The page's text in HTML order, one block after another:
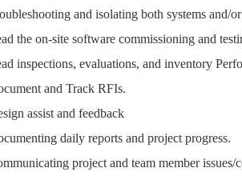
and isolating both systems and/
the on-site software commissioning and
inspections, evaluations, and inventory
and Track RFIs.
assist and feedback
daily reports and project progress.
project and team member issues/